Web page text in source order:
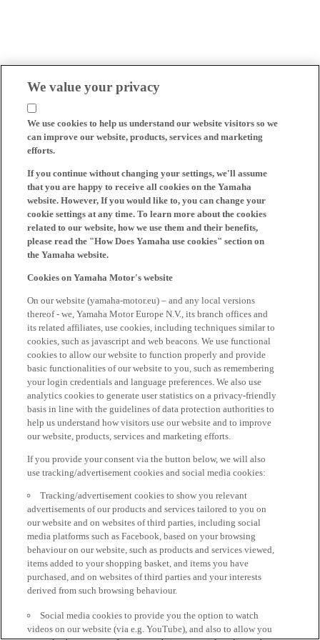
We value your privacy
We use cookies to help us understand our website visitors so we
can improve our website, products, services and marketing
efforts.
If you continue without changing your settings, we'll assume
that you are happy to receive all cookies on the Yamaha
website. However, If you would like to, you can change your
cookie settings at any time. To learn more about the cookies
related to our website, how we use them and their benefits,
please read the "How Does Yamaha use cookies" section on
the Yamaha website.
Cookies on Yamaha Motor's website
On our website (yamaha-motor.eu) – and any local versions
thereof - we, Yamaha Motor Europe N.V., its branch offices and
its related affiliates, use cookies, including techniques similar to
cookies, such as javascript and web beacons. We use functional
cookies to allow our website to function properly and provide
basic functionalities of our website to you, such as remembering
your login credentials and language preferences. We also use
analytics cookies to generate user statistics on a privacy-friendly
basis in line with the guidelines of data protection authorities to
help us understand how visitors use our website and to improve
our website, products, services and marketing efforts.
If you provide your consent via the button below, we will also
use tracking/advertisement cookies and social media cookies:
Tracking/advertisement cookies to show you relevant
advertisements of our products and services tailored to you on
our website and on websites of third parties, including social
media platforms such as Facebook, based on your browsing
behaviour on our website, such as products and services viewed,
items added to your shopping basket, and items you have
purchased, and on websites of third parties and your interests
derived from such browsing behaviour.
Social media cookies to provide you the option to watch
videos on our website (via e.g. YouTube), and also to allow you